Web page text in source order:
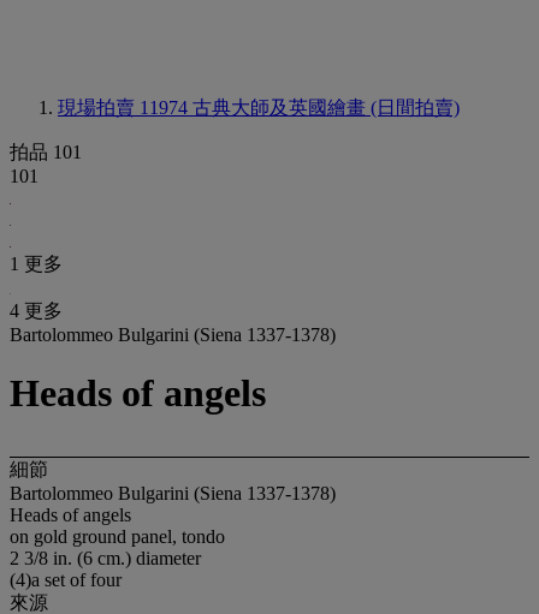
現場拍賣 11974 古典大師及英國繪畫 (日間拍賣)
拍品 101
101
1 更多
4 更多
Bartolommeo Bulgarini (Siena 1337-1378)
Heads of angels
細節
Bartolommeo Bulgarini (Siena 1337-1378)
Heads of angels
on gold ground panel, tondo
2 3/8 in. (6 cm.) diameter
(4)a set of four
來源